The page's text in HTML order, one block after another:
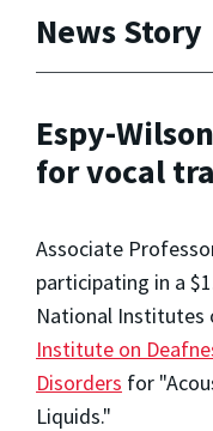
News Story
Espy-
for vocal
Associate
participating in a
National Institutes
Institute on
Disorders for
Liquids."